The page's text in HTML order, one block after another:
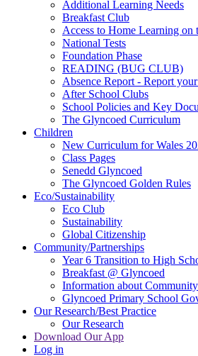
Additional Learning Needs
Breakfast Club
Access to Home Learning on
National Tests
Foundation Phase
READING (BUG CLUB)
Absence Report - Report
After School Clubs
School Policies and Key
The Glyncoed Curriculum
Children
New Curriculum for Wales
Class Pages
Senedd Glyncoed
The Glyncoed Golden Rules
Eco/Sustainability
Eco Club
Sustainability
Global Citizenship
Community/Partnerships
Year 6 Transition to High
Breakfast @ Glyncoed
Information about
Glyncoed Primary School
Our Research/Best Practice
Our Research
Download Our App
Log in